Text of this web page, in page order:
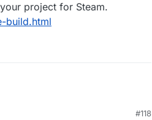
project for Steam.
build.html
#118